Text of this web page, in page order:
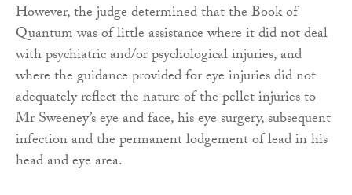
However, the judge determined that the Book of
Quantum was of little assistance where it did not deal
with psychiatric and/or psychological injuries, and
where the guidance provided for eye injuries did not
adequately reflect the nature of the pellet injuries to
Mr Sweeney’s eye and face, his eye surgery, subsequent
infection and the permanent lodgement of lead in his
head and eye area.